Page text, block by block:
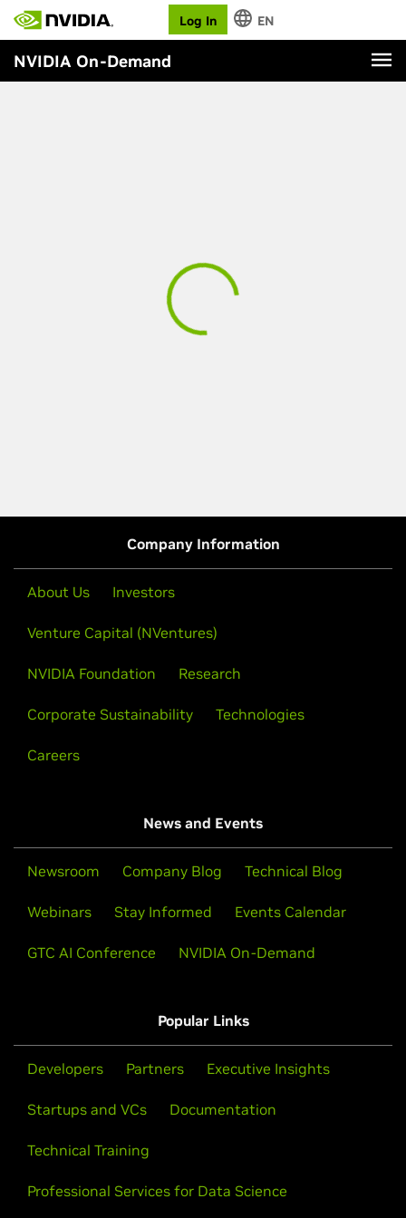
Log In EN
NVIDIA On-Demand
Company Information
About Us Investors
Venture Capital (NVentures)
NVIDIA Foundation Research
Corporate Sustainability Technologies
Careers
News and Events
Newsroom Company Blog Technical Blog
Webinars Stay Informed Events Calendar
GTC AI Conference NVIDIA On-Demand
Popular Links
Developers Partners Executive Insights
Startups and VCs Documentation
Technical Training
Professional Services for Data Science